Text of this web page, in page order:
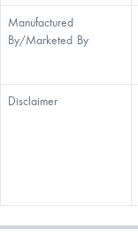
Manufactured
By/Marketed By
Disclaimer